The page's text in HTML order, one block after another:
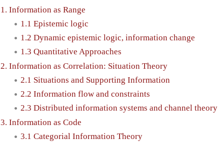
1. Information as Range
1.1 Epistemic logic
1.2 Dynamic epistemic logic, information change
1.3 Quantitative Approaches
2. Information as Correlation: Situation Theory
2.1 Situations and Supporting Information
2.2 Information flow and constraints
2.3 Distributed information systems and channel theory
3. Information as Code
3.1 Categorial Information Theory